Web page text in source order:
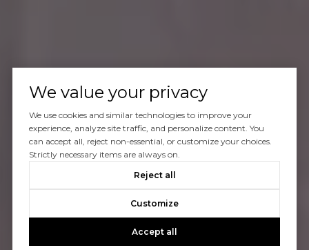
We value your privacy
We use cookies and similar technologies to improve your
experience, analyze site traffic, and personalize content. You
can accept all, reject non-essential, or customize your choices.
Strictly necessary items are always on.
Reject all
Customize
Accept all